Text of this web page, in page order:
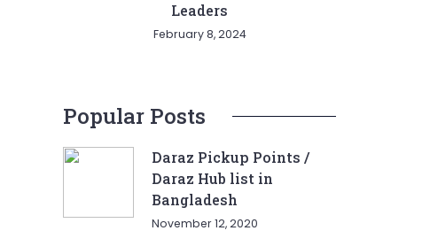
Leaders
February 8, 2024
Popular Posts
Daraz Pickup Points /
Daraz Hub list in
Bangladesh
November 12, 2020